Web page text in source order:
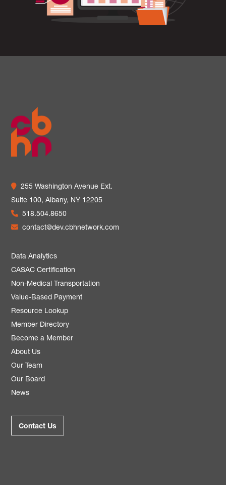
255 Washington Avenue Ext.
Suite 100,Albany, NY 12205
518.504.8650
contact@dev.cbhnetwork.com
Data Analytics
CASAC Certification
Non-Medical Transportation
Value-Based Payment
Resource Lookup
Member Directory
Become a Member
About Us
Our Team
Our Board
News
Contact Us